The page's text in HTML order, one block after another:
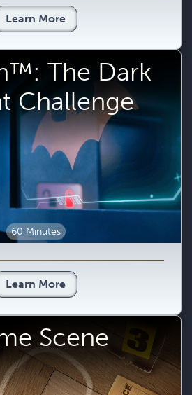
Learn More
The Dark
Challenge
60 Minutes
Learn More
Scene